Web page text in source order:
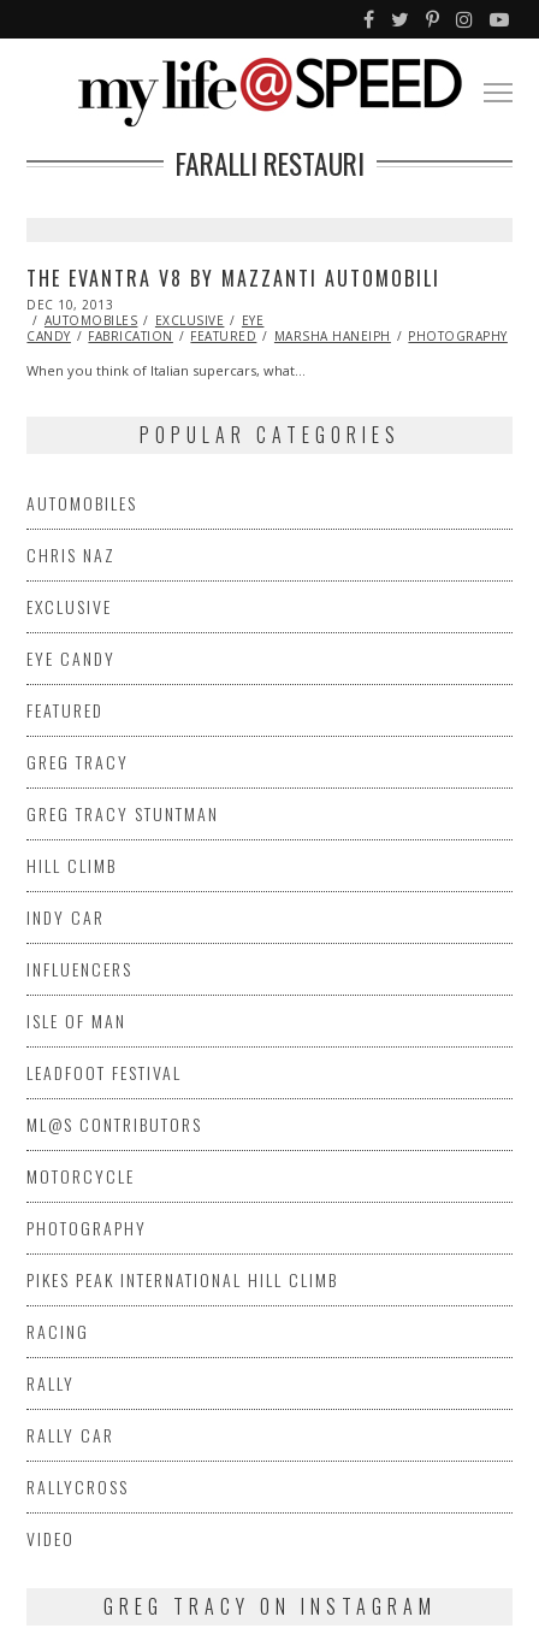
FARALLI RESTAURI
THE EVANTRA V8 BY MAZZANTI AUTOMOBILI
POSTED
ON
DEC 10, 2013
10,
2013
AUTOMOBILES EXCLUSIVE
EYE
CANDY
FABRICATION FEATURED MARSHA HANEIPH PHOTOGRAPHY
When you think of Italian supercars, what…
POPULAR CATEGORIES
AUTOMOBILES
CHRIS NAZ
EXCLUSIVE
EYE CANDY
FEATURED
GREG TRACY
GREG TRACY STUNTMAN
HILL CLIMB
INDY CAR
INFLUENCERS
ISLE OF MAN
LEADFOOT FESTIVAL
ML@S CONTRIBUTORS
MOTORCYCLE
PHOTOGRAPHY
PIKES PEAK INTERNATIONAL HILL CLIMB
RACING
RALLY
RALLY CAR
RALLYCROSS
VIDEO
GREG TRACY ON INSTAGRAM